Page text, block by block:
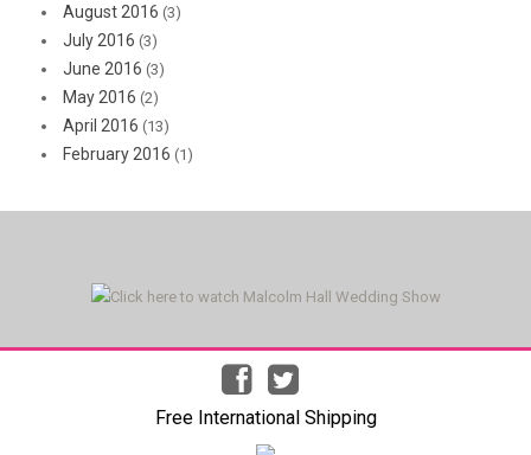
August 2016 (3)
July 2016 (3)
June 2016 (3)
May 2016 (2)
April 2016 (13)
February 2016 (1)
Free International Shipping